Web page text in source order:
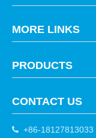
MORE LINKS
PRODUCTS
CONTACT US
 +86-18127813033